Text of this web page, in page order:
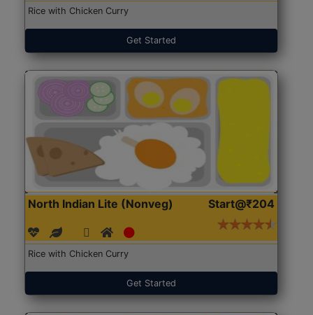
Rice with Chicken Curry
Get Started
North Indian Lite (Nonveg) Start@₹204
Rice with Chicken Curry
Get Started